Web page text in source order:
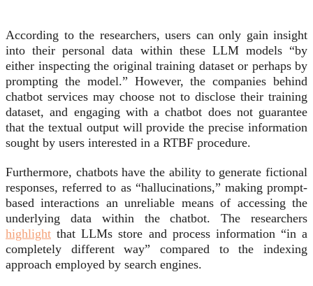
According to the researchers, users can only gain insight
into their personal data within these LLM models “by
either inspecting the original training dataset or perhaps by
prompting the model.” However, the companies behind
chatbot services may choose not to disclose their training
dataset, and engaging with a chatbot does not guarantee
that the textual output will provide the precise information
sought by users interested in a RTBF procedure.
Furthermore, chatbots have the ability to generate fictional
responses, referred to as “hallucinations,” making prompt-
based interactions an unreliable means of accessing the
underlying data within the chatbot. The researchers
highlight that LLMs store and process information “in a
completely different way” compared to the indexing
approach employed by search engines.